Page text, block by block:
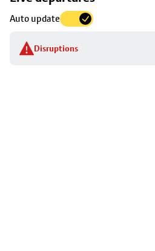
Auto update
Disruptions
to
stop
details